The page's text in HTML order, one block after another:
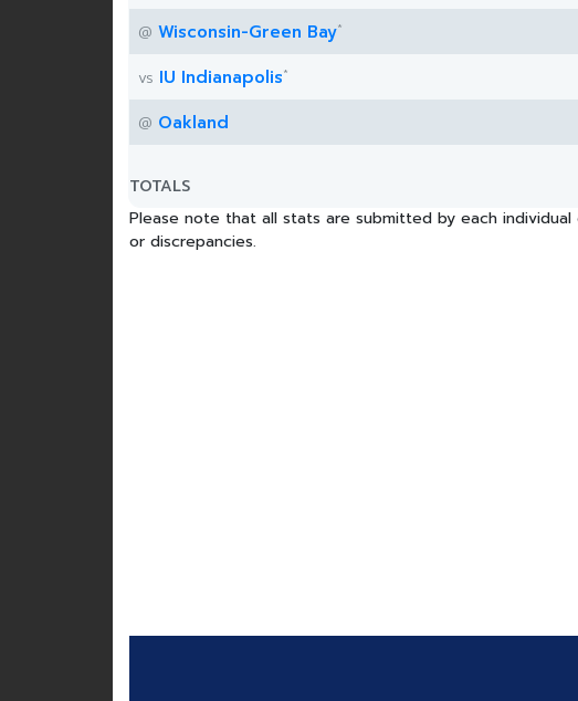
@ Wisconsin-Green Bay*
vs IU Indianapolis*
@ Oakland
TOTALS
Please note that all stats are submitted by each
or discrepancies.